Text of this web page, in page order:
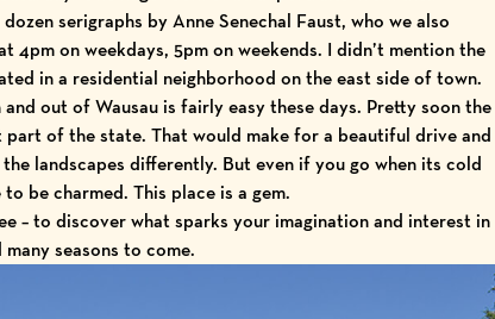
serigraphs by Anne Senechal Faust, who we also
4pm on weekdays, 5pm on weekends. I didn’t mention the
in a residential neighborhood on the east side of town.
out of Wausau is fairly easy these days. Pretty soon the
of the state. That would make for a beautiful drive and
landscapes differently. But even if you go when its cold
be charmed. This place is a gem.
– to discover what sparks your imagination and interest in
seasons to come.